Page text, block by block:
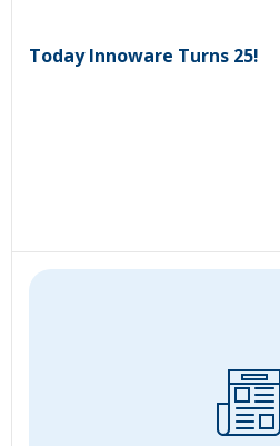
Today Innoware Turns 25!